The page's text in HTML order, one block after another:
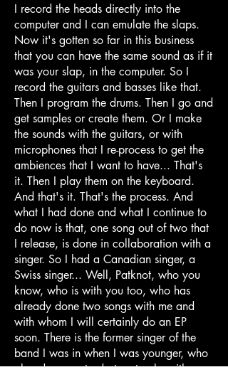
I record the heads directly into the
computer and I can emulate the slaps.
Now it's gotten so far in this business
that you can have the same sound as if it
was your slap, in the computer. So I
record the guitars and basses like that.
Then I program the drums. Then I go and
get samples or create them. Or I make
the sounds with the guitars, or with
microphones that I re-process to get the
ambiences that I want to have... That's
it. Then I play them on the keyboard.
And that's it. That's the process. And
what I had done and what I continue to
do now is that, one song out of two that
I release, is done in collaboration with a
singer. So I had a Canadian singer, a
Swiss singer... Well, Patknot, who you
know, who is with you too, who has
already done two songs with me and
with whom I will certainly do an EP
soon. There is the former singer of the
band I was in when I was younger, who
already came to do two tracks with me;